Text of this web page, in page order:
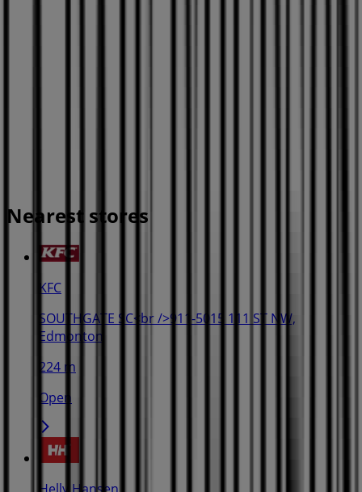
Nearest stores
KFC
SOUTHGATE SC<br />911-5015 111 ST NW,
Edmonton
224 m
Open